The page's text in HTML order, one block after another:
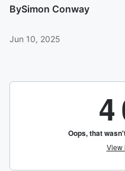
BySimon Conway
Jun 10, 2025